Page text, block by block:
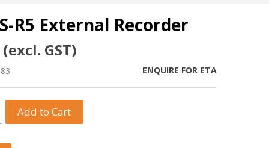
R5 External Recorder
GST)
ENQUIRE FOR ETA